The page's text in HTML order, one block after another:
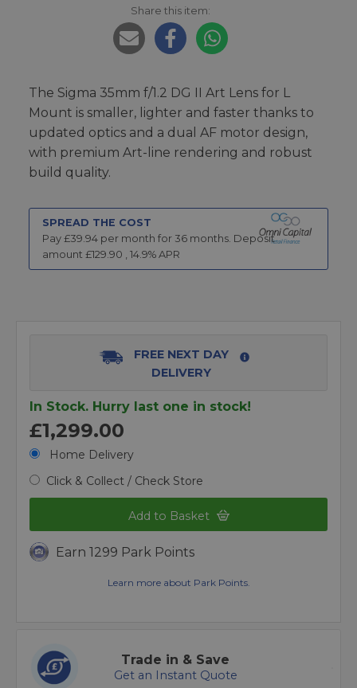
Share this item:
The Sigma 35mm f/1.2 DG II Art Lens for L
Mount is smaller, lighter and faster thanks to
updated optics and a dual AF motor design,
with premium Art-line rendering and robust
build quality.
SPREAD THE COST
Pay £39.94 per month for 36 months. Deposit
amount £129.90 , 14.9% APR
FREE NEXT DAY
DELIVERY
In Stock. Hurry last one in stock!
£1,299.00
Home Delivery
Click & Collect / Check Store
Add to Basket
Earn 1299 Park Points
Learn more about Park Points.
Trade in & Save
Get an Instant Quote